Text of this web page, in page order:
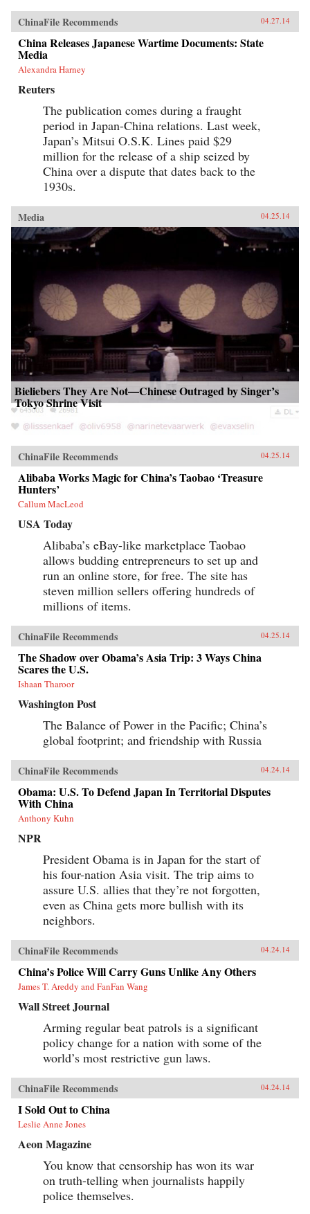
ChinaFile Recommends 04.27.14
China Releases Japanese Wartime Documents: State
Media
Alexandra Harney
Reuters
The publication comes during a fraught
period in Japan-China relations. Last week,
Japan’s Mitsui O.S.K. Lines paid $29
million for the release of a ship seized by
China over a dispute that dates back to the
1930s.
Media 04.25.14
Bieliebers They Are Not—Chinese Outraged by Singer’s
Tokyo Shrine Visit
ChinaFile Recommends 04.25.14
Alibaba Works Magic for China’s Taobao ‘Treasure
Hunters’
Callum MacLeod
USA Today
Alibaba’s eBay-like marketplace Taobao
allows budding entrepreneurs to set up and
run an online store, for free. The site has
steven million sellers offering hundreds of
millions of items.
ChinaFile Recommends 04.25.14
The Shadow over Obama’s Asia Trip: 3 Ways China
Scares the U.S.
Ishaan Tharoor
Washington Post
The Balance of Power in the Pacific; China’s
global footprint; and friendship with Russia
ChinaFile Recommends 04.24.14
Obama: U.S. To Defend Japan In Territorial Disputes
With China
Anthony Kuhn
NPR
President Obama is in Japan for the start of
his four-nation Asia visit. The trip aims to
assure U.S. allies that they’re not forgotten,
even as China gets more bullish with its
neighbors.
ChinaFile Recommends 04.24.14
China’s Police Will Carry Guns Unlike Any Others
James T. Areddy and FanFan Wang
Wall Street Journal
Arming regular beat patrols is a significant
policy change for a nation with some of the
world’s most restrictive gun laws.
ChinaFile Recommends 04.24.14
I Sold Out to China
Leslie Anne Jones
Aeon Magazine
You know that censorship has won its war
on truth-telling when journalists happily
police themselves.